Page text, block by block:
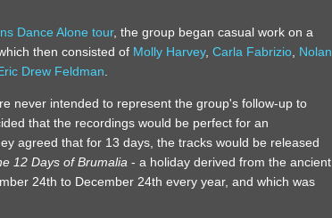
Dance Alone tour, the group began casual work on a
then consisted of Molly Harvey, Carla Fabrizio Nolan
Drew Feldman
never intended to represent the group's follow-up to
that the recordings would be perfect for an
agreed that for 13 days, the tracks would be released
12 Days of Brumalia - a holiday derived from the ancient
24th to December 24th every year, and which was